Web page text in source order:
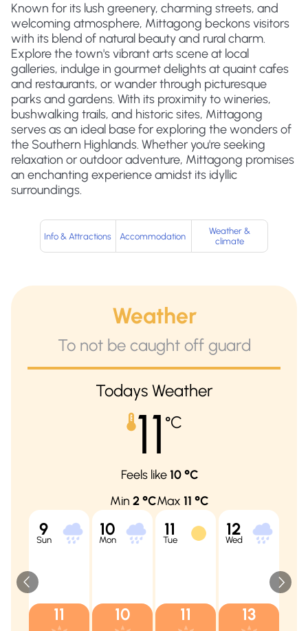
Known for its lush greenery, charming streets, and
welcoming atmosphere, Mittagong beckons visitors
with its blend of natural beauty and rural charm.
Explore the town's vibrant arts scene at local
galleries, indulge in gourmet delights at quaint cafes
and restaurants, or wander through picturesque
parks and gardens. With its proximity to wineries,
bushwalking trails, and historic sites, Mittagong
serves as an ideal base for exploring the wonders of
the Southern Highlands. Whether you're seeking
relaxation or outdoor adventure, Mittagong promises
an enchanting experience amidst its idyllic
surroundings.
Info & Attractions Accommodation
Weather &
climate
Weather
To not be caught off guard
Todays Weather
11 °C
Feels like10°C
Min 2°CMax 11 °C
9
Sun
11
10
Mon
10
11
Tue
11
12
Wed
13